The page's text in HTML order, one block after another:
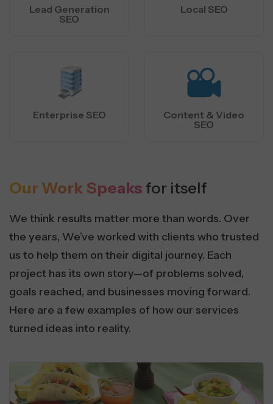
Lead Generation
SEO
Local SEO
Enterprise SEO
Content & Video
SEO
Our Work Speaksfor itself
We think results matter more than words. Over
the years, We’ve worked with clients who trusted
us to help them on their digital journey. Each
project has its own story—of problems solved,
goals reached, and businesses moving forward.
Here are a few examples of how our services
turned ideas into reality.